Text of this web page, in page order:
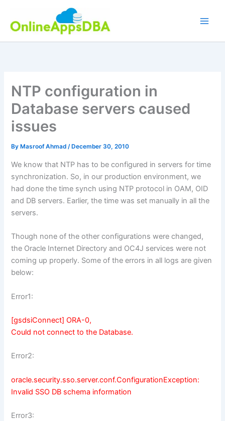
content
NTP configuration in
Database servers caused
issues
By Masroof Ahmad/ December 30, 2010
We know that NTP has to be configured in servers for time
synchronization. So, in our production environment, we
had done the time synch using NTP protocol in OAM, OID
and DB servers. Earlier, the time was set manually in all the
servers.
Though none of the other configurations were changed,
the Oracle Internet Directory and OC4J services were not
coming up properly. Some of the errors in all logs are given
below:
Error1:
[gsdsiConnect] ORA-0,
Could not connect to the Database.
Error2:
oracle.security.sso.server.conf.ConfigurationException:
Invalid SSO DB schema information
Error3: